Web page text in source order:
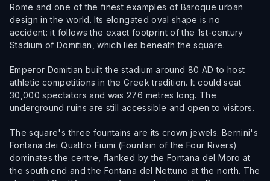
Rome and one of the finest examples of Baroque urban
design in the world. Its elongated oval shape is no
accident: it follows the exact footprint of the 1st-century
Stadium of Domitian, which lies beneath the square.
Emperor Domitian built the stadium around 80 AD to host
athletic competitions in the Greek tradition. It could seat
30,000 spectators and was 276 metres long. The
underground ruins are still accessible and open to visitors.
The square's three fountains are its crown jewels. Bernini's
Fontana dei Quattro Fiumi (Fountain of the Four Rivers)
dominates the centre, flanked by the Fontana del Moro at
the south end and the Fontana del Nettuno at the north. The